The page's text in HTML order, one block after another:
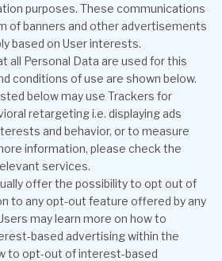
purposes. These communications
of banners and other advertisements
based on User interests.
all Personal Data are used for this
conditions of use are shown below.
below may use Trackers for
retargeting i.e. displaying ads
and behavior, or to measure
information, please check the
services.
offer the possibility to opt out of
to any opt-out feature offered by any
may learn more on how to
based advertising within the
to opt-out of interest-based